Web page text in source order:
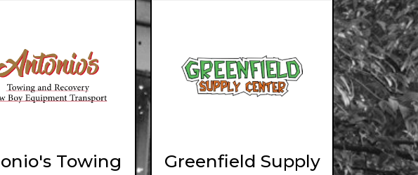
Towing
Greenfield Supply